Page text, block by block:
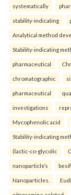
systematically
stability-indicating
Analytical method
Stability-indicating
pharmaceutical
chromatographic
pharmaceutical
investigations
Mycophenolic acid
Stability-indicating
(lactic-co-glycolic
nanoparticle’s
Nanoparticles.